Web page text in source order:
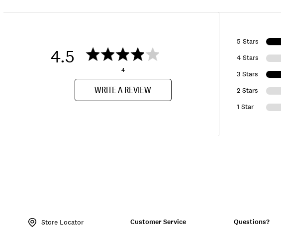
4.5
4
WRITE A REVIEW
5 Stars
4 Stars
3 Stars
2 Stars
1 Star
197651709168Store Locator
Customer Service
Questions?